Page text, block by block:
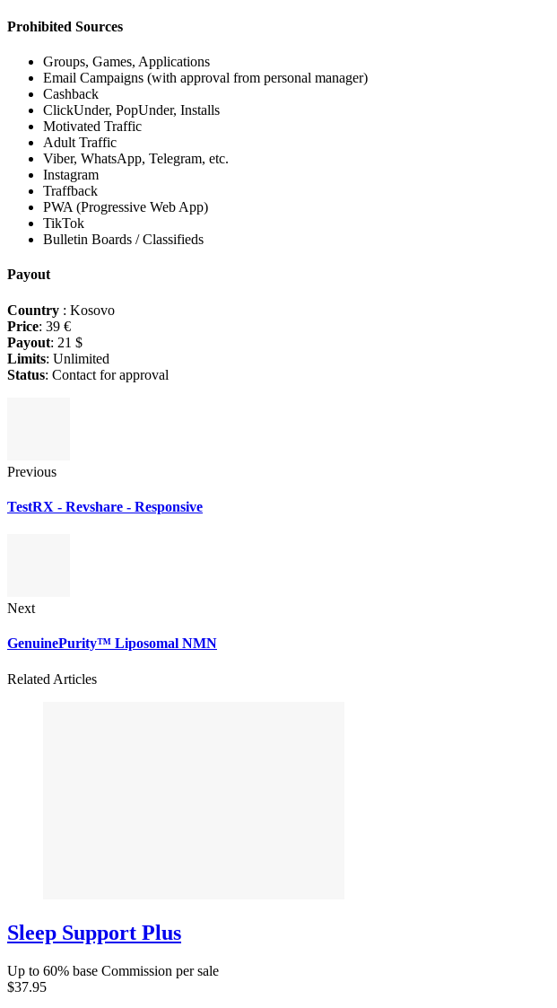
Prohibited Sources
Groups, Games, Applications
Email Campaigns (with approval from personal manager)
Cashback
ClickUnder, PopUnder, Installs
Motivated Traffic
Adult Traffic
Viber, WhatsApp, Telegram, etc.
Instagram
Traffback
PWA (Progressive Web App)
TikTok
Bulletin Boards / Classifieds
Payout
Country : Kosovo
Price: 39 €
Payout: 21 $
Limits: Unlimited
Status: Contact for approval
Previous
TestRX - Revshare - Responsive
Next
GenuinePurity™ Liposomal NMN
Related Articles
Sleep Support Plus
Up to 60% base Commission per sale
$37.95